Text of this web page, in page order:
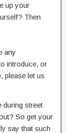
up your
Then
any
introduce, or
please let us
during street
So get your
say that such